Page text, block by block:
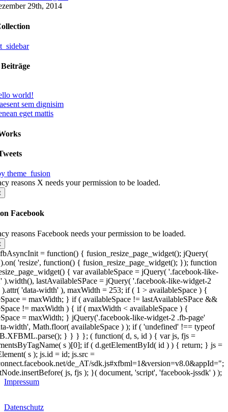
29th, 2014
Beiträge
world!
sem dignisim
eget mattis
theme_fusion
reasons X needs your permission to be loaded.
Facebook
reasons Facebook needs your permission to be loaded.
= function() { fusion_resize_page_widget(); jQuery(
'resize', function() { fusion_resize_page_widget(); }); function
{ var availableSpace = jQuery( '.facebook-like-
).width(), lastAvailableSPace = jQuery( '.facebook-like-widget-2
).attr( 'data-width' ), maxWidth = 253; if ( 1 > availableSpace ) {
= maxWidth; } if ( availableSpace != lastAvailableSPace &&
!= maxWidth ) { if ( maxWidth < availableSpace ) {
= maxWidth; } jQuery('.facebook-like-widget-2 .fb-page'
width', Math.floor( availableSpace ) ); if ( 'undefined' !== typeof
} } } }; ( function( d, s, id ) { var js, fjs =
s )[0]; if ( d.getElementById( id ) ) { return; } js =
s ); js.id = id; js.src =
de_AT/sdk.js#xfbml=1&version=v8.0&appId=";
js, fjs ); }( document, 'script', 'facebook-jssdk' ) );
Impressum
Datenschutz